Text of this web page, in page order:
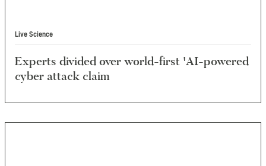
Live Science
Experts divided over world-first 'AI-powered
cyber attack claim